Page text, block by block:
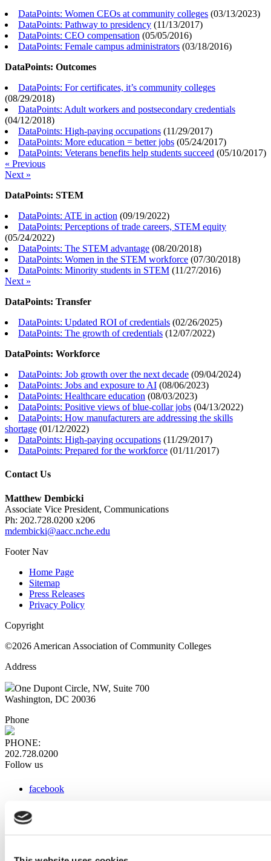
DataPoints: Women CEOs at community colleges (03/13/2023)
DataPoints: Pathway to presidency (11/13/2017)
DataPoints: CEO compensation (05/05/2016)
DataPoints: Female campus administrators (03/18/2016)
DataPoints: Outcomes
DataPoints: For certificates, it’s community colleges
(08/29/2018)
DataPoints: Adult workers and postsecondary credentials
(04/12/2018)
DataPoints: High-paying occupations (11/29/2017)
DataPoints: More education = better jobs (05/24/2017)
DataPoints: Veterans benefits help students succeed (05/10/2017)
« Previous
Next »
DataPoints: STEM
DataPoints: ATE in action (09/19/2022)
DataPoints: Perceptions of trade careers, STEM equity
(05/24/2022)
DataPoints: The STEM advantage (08/20/2018)
DataPoints: Women in the STEM workforce (07/30/2018)
DataPoints: Minority students in STEM (11/27/2016)
Next »
DataPoints: Transfer
DataPoints: Updated ROI of credentials (02/26/2025)
DataPoints: The growth of credentials (12/07/2022)
DataPoints: Workforce
DataPoints: Job growth over the next decade (09/04/2024)
DataPoints: Jobs and exposure to AI (08/06/2023)
DataPoints: Healthcare education (08/03/2023)
DataPoints: Positive views of blue-collar jobs (04/13/2022)
DataPoints: How manufacturers are addressing the skills
shortage (01/12/2022)
DataPoints: High-paying occupations (11/29/2017)
DataPoints: Prepared for the workforce (01/11/2017)
Contact Us
Matthew Dembicki
Associate Vice President, Communications
Ph: 202.728.0200 x206
mdembicki@aacc.nche.edu
Footer Nav
Home Page
Sitemap
Press Releases
Privacy Policy
Copyright
©2026 American Association of Community Colleges
Address
One Dupont Circle, NW, Suite 700
Washington, DC 20036
Phone
PHONE:
202.728.0200
Follow us
facebook
instagram